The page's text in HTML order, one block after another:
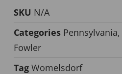
SKU N/A
Categories Pennsylvania,
Fowler
Tag Womelsdorf